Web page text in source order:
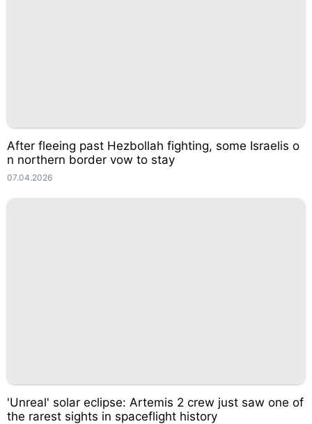
After fleeing past Hezbollah fighting, some Israelis o
n northern border vow to stay
07.04.2026
'Unreal' solar eclipse: Artemis 2 crew just saw one of
the rarest sights in spaceflight history